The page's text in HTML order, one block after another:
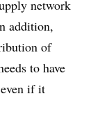
network
addition,
of
to have
if it